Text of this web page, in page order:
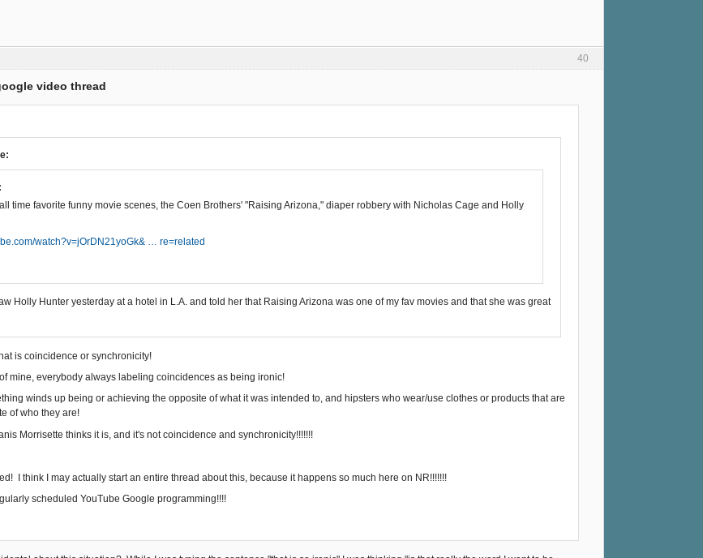
40
video thread
time favorite funny movie scenes, the Coen Brothers' "Raising Arizona," diaper robbery with Nicholas Cage and Holly
watch?v=jOrDN21yoGk& … re=related
Holly Hunter yesterday at a hotel in L.A. and told her that Raising Arizona was one of my fav movies and that she was great
is coincidence or synchronicity!
mine, everybody always labeling coincidences as being ironic!
winds up being or achieving the opposite of what it was intended to, and hipsters who wear/use clothes or products that are
of who they are!
Morrisette thinks it is, and it's not coincidence and synchronicity!!!!!!!
I think I may actually start an entire thread about this, because it happens so much here on NR!!!!!!!
scheduled YouTube Google programming!!!!